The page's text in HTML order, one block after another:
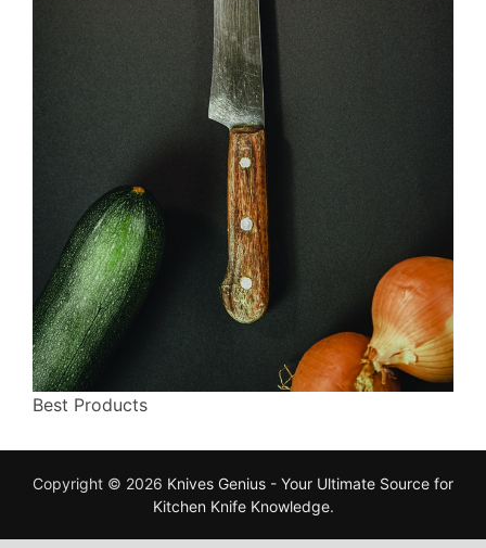
Best Products
Copyright © 2026 Knives Genius - Your Ultimate Source for
Kitchen Knife Knowledge.